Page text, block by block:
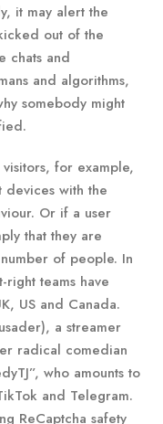
it may alert the
out of the
chats and
and algorithms,
somebody might
for example,
with the
Or if a user
that they are
of people. In
teams have
US and Canada.
a streamer
radical comedian
who amounts to
and Telegram.
ReCaptcha safety